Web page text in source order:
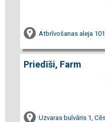
Atbrīvošanas aleja
Priedīši, Farm
Uzvaras bulvāris 1,